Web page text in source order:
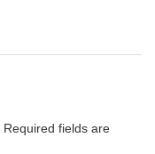
Required fields are